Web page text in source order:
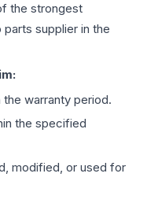
the strongest
supplier in the
warranty period.
the specified
modified, or used for